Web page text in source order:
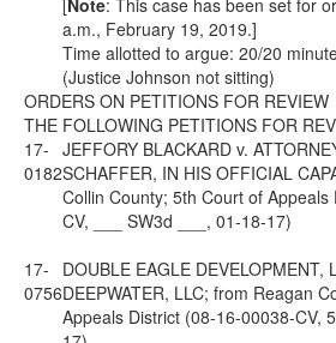
[Note: This case has been set for
a.m., February 19, 2019.]
Time allotted to argue: 20/20
(Justice Johnson not sitting)
ORDERS ON PETITIONS FOR REVIEW
THE FOLLOWING PETITIONS FOR
17-
0182
JEFFORY BLACKARD v.
SCHAFFER, IN HIS OFFICIAL
Collin County; 5th Court of
CV, ___ SW3d ___, 01-18-17)
17-
0756
DOUBLE EAGLE DEVELOPMENT,
DEEPWATER, LLC; from Reagan
Appeals District (08-16-00038-CV,